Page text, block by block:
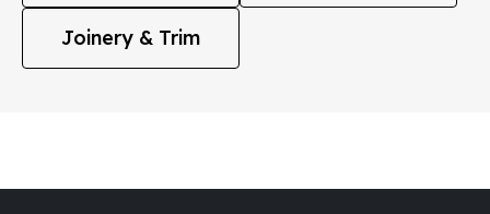
Joinery & Trim